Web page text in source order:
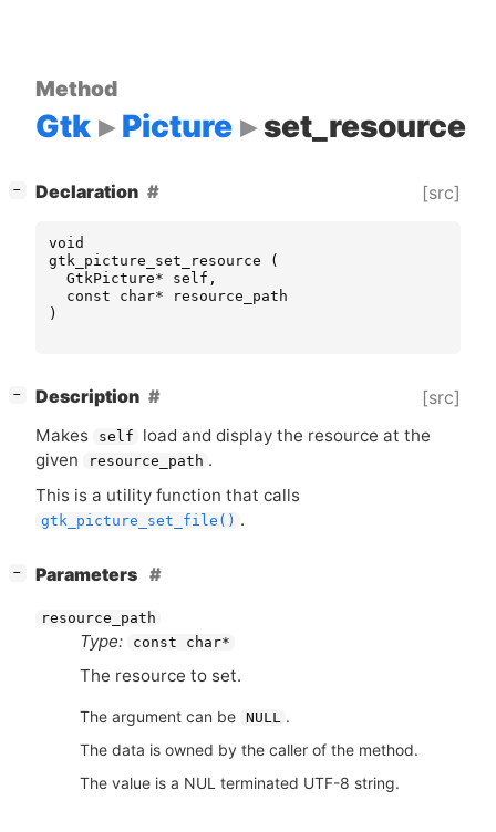
Method
Gtk Picture set_resource
− Declaration [src]
void
gtk_picture_set_resource
(
GtkPicture* self ,
const
char*
resource_path
)
− Description [src]
Makes self
load and display the resource at the
given
resource_path .
This is a utility function that calls
gtk_picture_set_file() .
− Parameters
resource_path
Type: const char*
The resource to set.
The argument can be NULL
.
The data is owned by the caller of the method.
The value is a NUL terminated UTF-8 string.